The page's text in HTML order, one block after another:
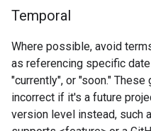
Temporal
Where possible, avoid
as referencing specific
"currently", or "soon."
incorrect if it's a future
version level instead, such